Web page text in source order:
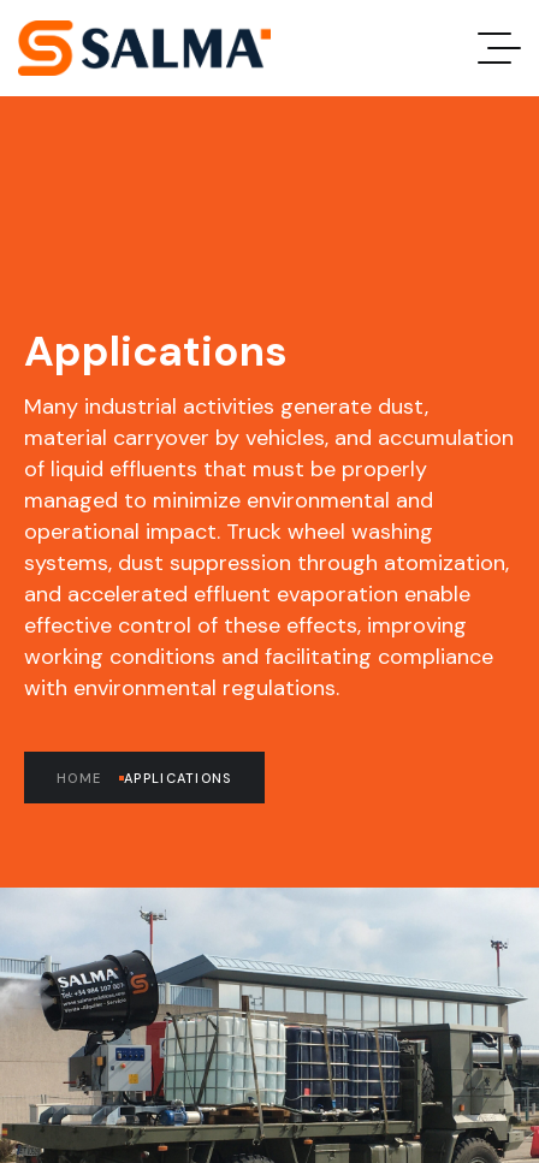
Applications
Many industrial activities generate dust,
material carryover by vehicles, and accumulation
of liquid effluents that must be properly
managed to minimize environmental and
operational impact. Truck wheel washing
systems, dust suppression through atomization,
and accelerated effluent evaporation enable
effective control of these effects, improving
working conditions and facilitating compliance
with environmental regulations.
HOME APPLICATIONS